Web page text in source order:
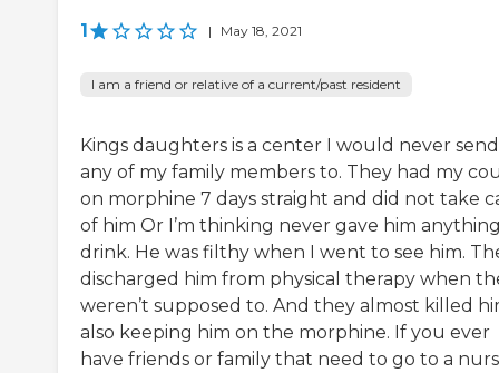
1 | May 18, 2021
I am a friend or relative of a current/past resident
Kings daughters is a center I would never send
any of my family members to. They had my
on morphine 7 days straight and did not take
of him Or I’m thinking never gave him
drink. He was filthy when I went to see him.
discharged him from physical therapy when
weren’t supposed to. And they almost killed
also keeping him on the morphine. If you ever
have friends or family that need to go to a